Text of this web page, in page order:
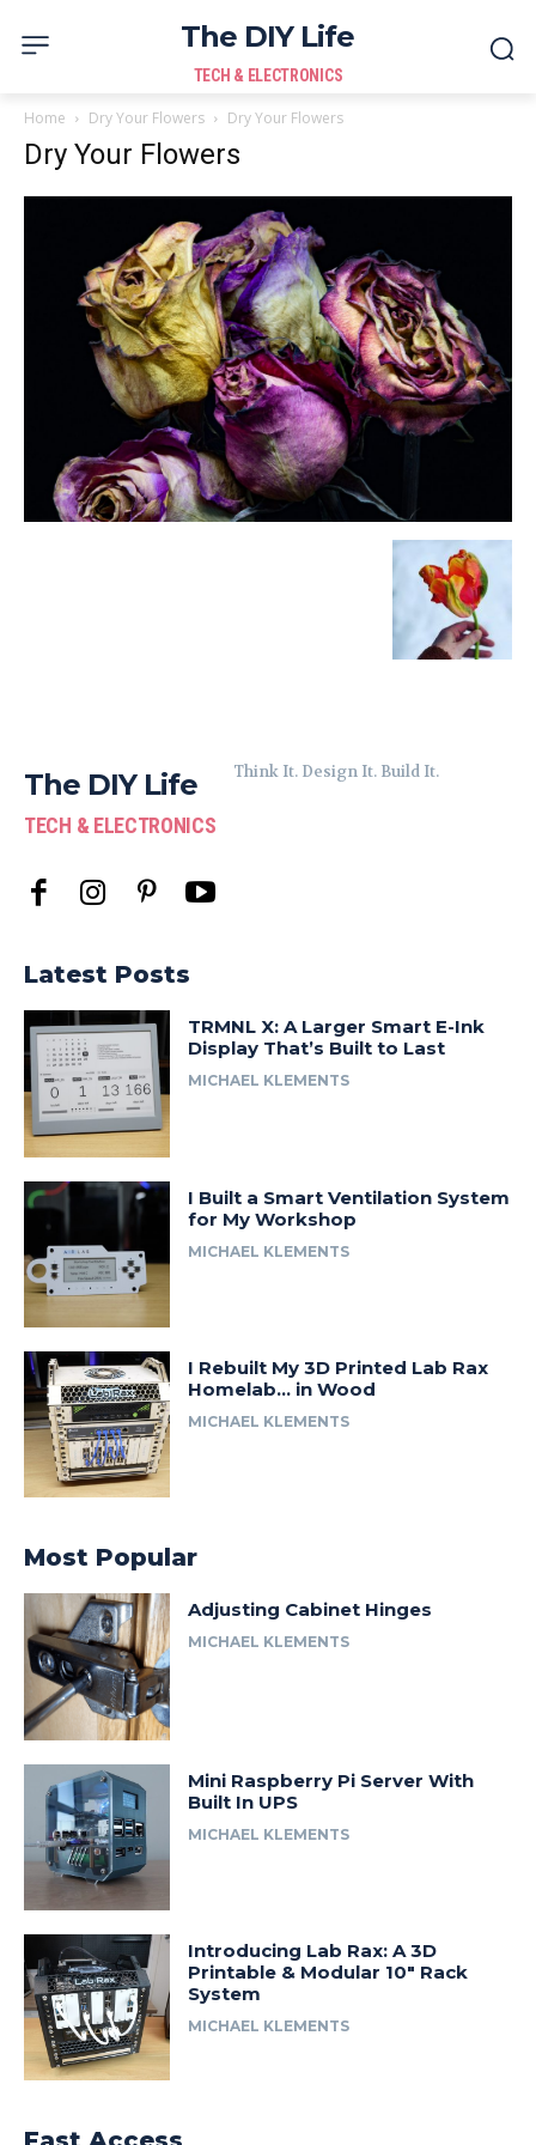
The DIY Life
TECH & ELECTRONICS
Home Dry Your Flowers Dry Your Flowers
Dry Your Flowers
The DIY Life
TECH & ELECTRONICS
Think It. Design It. Build It.
Latest Posts
TRMNL X: A Larger Smart E-Ink
Display That’s Built to Last
MICHAEL KLEMENTS
I Built a Smart Ventilation System
for My Workshop
MICHAEL KLEMENTS
I Rebuilt My 3D Printed Lab Rax
Homelab… in Wood
MICHAEL KLEMENTS
Most Popular
Adjusting Cabinet Hinges
MICHAEL KLEMENTS
Mini Raspberry Pi Server With
Built In UPS
MICHAEL KLEMENTS
Introducing Lab Rax: A 3D
Printable & Modular 10″ Rack
System
MICHAEL KLEMENTS